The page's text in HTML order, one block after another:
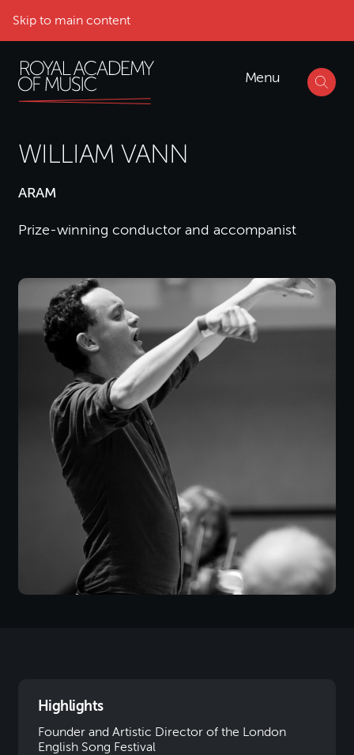
Skip to main content
Menu
WILLIAM VANN
ARAM
Prize-winning conductor and accompanist
Highlights
Founder and Artistic Director of the London
English Song Festival